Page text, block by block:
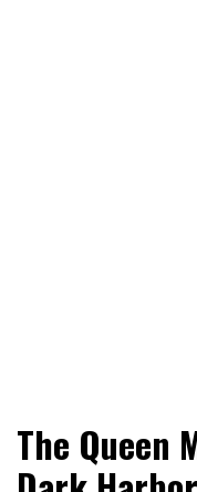
RingSide
Sports
The Queen